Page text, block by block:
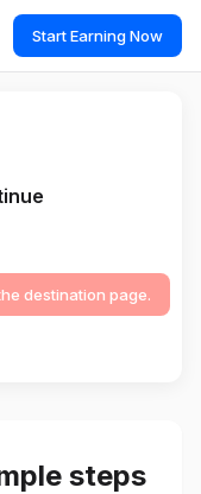
Start Earning Now
destination page.
steps